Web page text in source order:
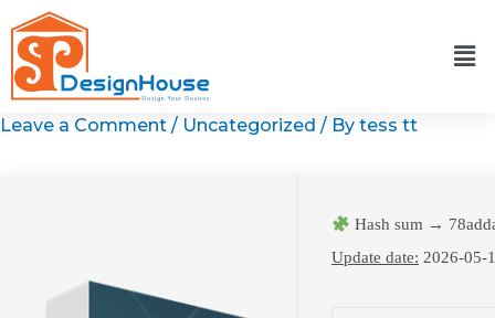
to
content
Leave a Comment / Uncategorized / By tess tt
Hash sum →
Update date: 2026-05-